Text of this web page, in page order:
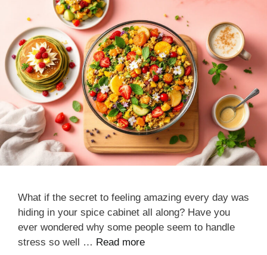
What if the secret to feeling amazing every day was
hiding in your spice cabinet all along? Have you
ever wondered why some people seem to handle
stress so well … Read more